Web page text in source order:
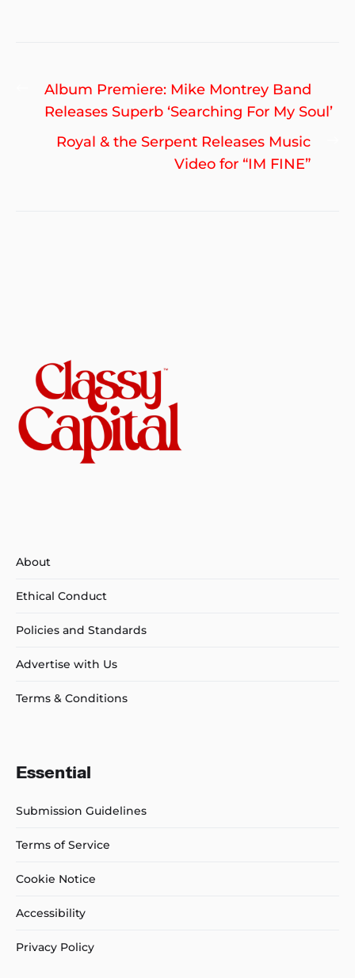
Post
navigation
Previous
post:
Album Premiere: Mike Montrey Band
Releases Superb ‘Searching For My Soul’
Royal & the Serpent Releases Music
Video for “IM FINE”
About
Ethical Conduct
Policies and Standards
Advertise with Us
Terms & Conditions
Essential
Submission Guidelines
Terms of Service
Cookie Notice
Accessibility
Privacy Policy